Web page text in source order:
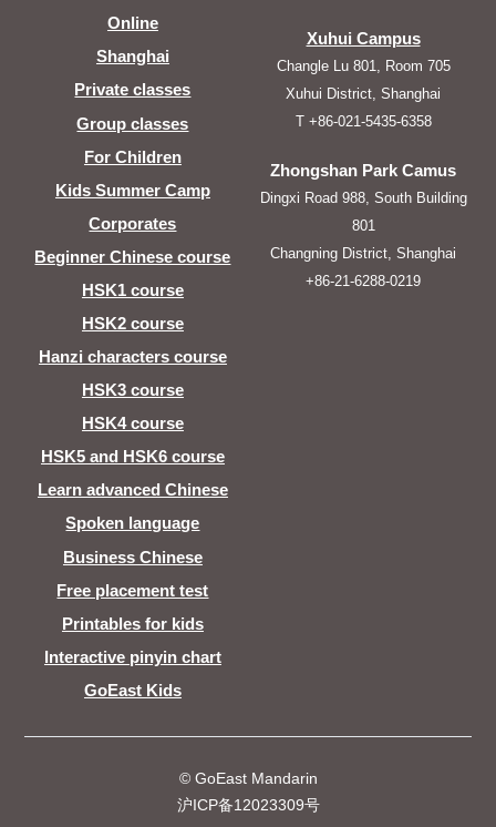
Online
Shanghai
Private classes
Group classes
For Children
Kids Summer Camp
Corporates
Beginner Chinese course
HSK1 course
HSK2 course
Hanzi characters course
HSK3 course
HSK4 course
HSK5 and HSK6 course
Learn advanced Chinese
Spoken language
Business Chinese
Free placement test
Printables for kids
Interactive pinyin chart
GoEast Kids
Xuhui Campus
Changle Lu 801, Room 705
Xuhui District, Shanghai
T +86-021-5435-6358
Zhongshan Park Camus
Dingxi Road 988, South Building
801
Changning District, Shanghai
+86-21-6288-0219
© GoEast Mandarin
沪ICP备12023309号